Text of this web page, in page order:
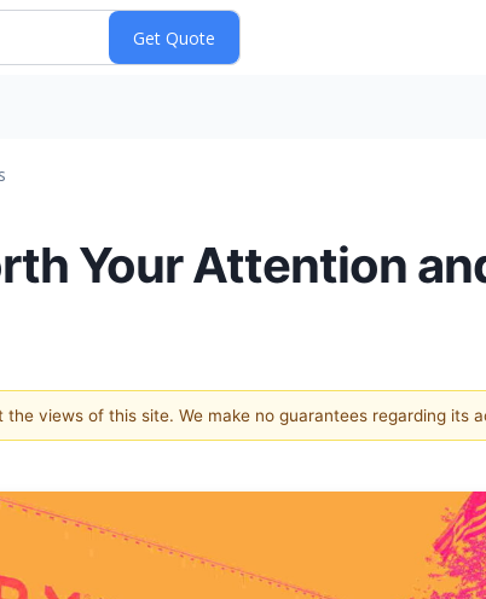
Your Attention
views of this site. We make no guarantees regarding its